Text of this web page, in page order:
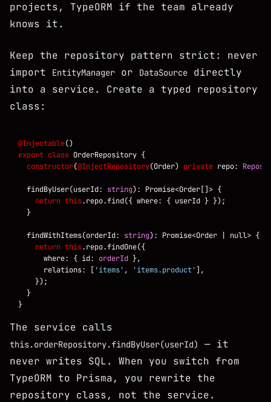
projects, TypeORM if the team already
knows it.
Keep the repository pattern strict: never
import
EntityManager or DataSource directly
into a service. Create a typed repository
class:
@Injectable
export class
constructor(@InjectRepository(Order) private repo:
  findByUser(userId:
string
return this
  findWithItems(orderId:
string
return this
      where: { id:
orderId
      relations: [
'items' , 'items.product'
The service calls
this.orderRepository.findByUser(userId)
— it
never writes SQL. When you switch from
TypeORM to Prisma, you rewrite the
repository class, not the service.